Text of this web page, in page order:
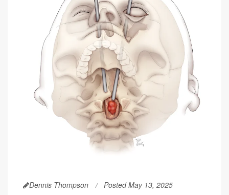
Dennis Thompson Posted May 13, 2025